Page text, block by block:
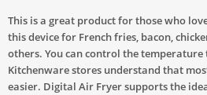
This is a great product for those who
this device for French fries, bacon,
others. You can control the
Kitchenware stores understand that
easier. Digital Air Fryer supports the